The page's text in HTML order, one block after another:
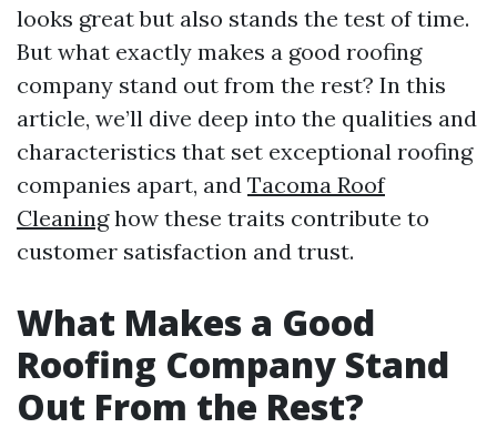
looks great but also stands the test of time.
But what exactly makes a good roofing
company stand out from the rest? In this
article, we’ll dive deep into the qualities and
characteristics that set exceptional roofing
companies apart, and Tacoma Roof
Cleaninghow these traits contribute to
customer satisfaction and trust.
What Makes a Good
Roofing Company Stand
Out From the Rest?